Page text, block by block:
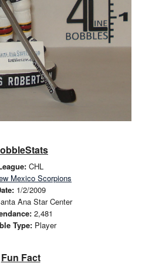
CHL
Mexico Scorpions
1/2/2009
Ana Star Center
2,481
Type: Player
Fun Fact